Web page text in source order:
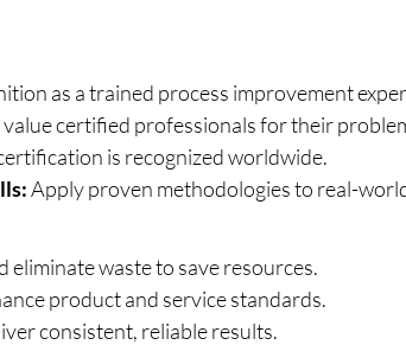
as a trained process improvement
certified professionals for their
is recognized worldwide.
Apply proven methodologies to real-
eliminate waste to save resources.
product and service standards.
consistent, reliable results.